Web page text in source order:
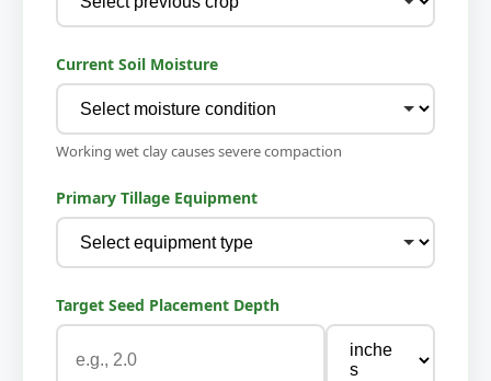
Current Soil Moisture
Working wet clay causes severe compaction
Primary Tillage Equipment
Target Seed Placement Depth